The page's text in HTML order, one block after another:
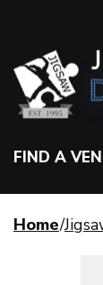
FIND A
Home